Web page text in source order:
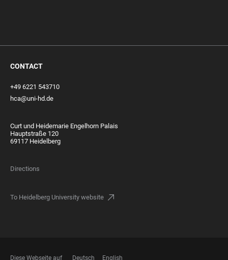
CONTACT
+49 6221 543710
hca@uni-hd.de
Curt und Heidemarie Engelhorn Palais
Hauptstraße 120
69117 Heidelberg
Directions
To Heidelberg University website
Diese Webseite auf Deutsch English